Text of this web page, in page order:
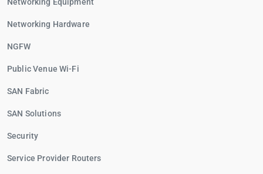
Networking Hardware
NGFW
Public Venue Wi-Fi
SAN Fabric
SAN Solutions
Security
Service Provider Routers